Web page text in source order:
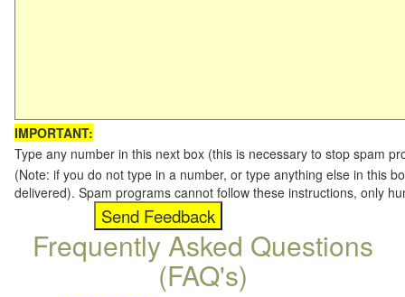
IMPORTANT:
Type any number in this next box (this is necessary to stop spam
(Note: if you do not type in a number, or type anything else in this
delivered). Spam programs cannot follow these instructions, only
Frequently Asked Questions
(FAQ's)